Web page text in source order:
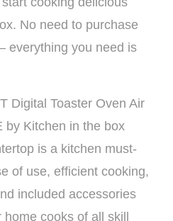
No need to purchase
everything you need is
Digital Toaster Oven Air
by Kitchen in the box
is a kitchen must-
of use, efficient cooking,
included accessories
cooks of all skill